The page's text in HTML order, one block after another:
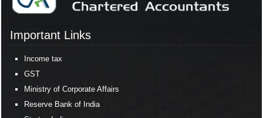
Important Links
Income tax
GST
Ministry of Corporate Affairs
Reserve Bank of India